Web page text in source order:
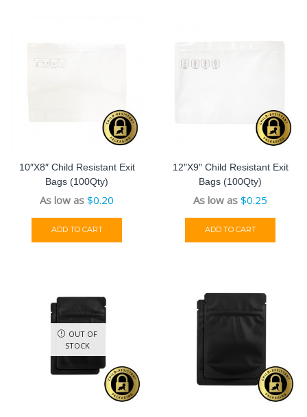
10″x8″ Child Resistant Exit
Bags (100Qty)
As low as $0.20
ADD TO CART
12″x9″ Child Resistant Exit
Bags (100Qty)
As low as $0.25
ADD TO CART
OUT OF
STOCK